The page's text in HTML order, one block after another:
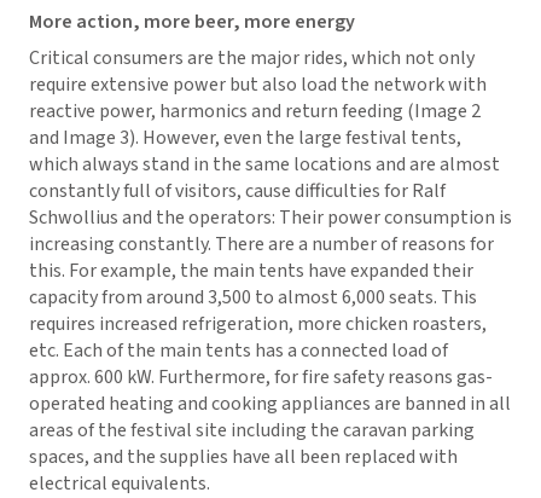
More action, more beer, more energy
Critical consumers are the major rides, which not only
require extensive power but also load the network with
reactive power, harmonics and return feeding (Image 2
and Image 3). However, even the large festival tents,
which always stand in the same locations and are almost
constantly full of visitors, cause difficulties for Ralf
Schwollius and the operators: Their power consumption is
increasing constantly. There are a number of reasons for
this. For example, the main tents have expanded their
capacity from around 3,500 to almost 6,000 seats. This
requires increased refrigeration, more chicken roasters,
etc. Each of the main tents has a connected load of
approx. 600 kW. Furthermore, for fire safety reasons gas-
operated heating and cooking appliances are banned in all
areas of the festival site including the caravan parking
spaces, and the supplies have all been replaced with
electrical equivalents.